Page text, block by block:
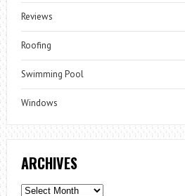
Reviews
Roofing
Swimming Pool
Windows
ARCHIVES
Archives